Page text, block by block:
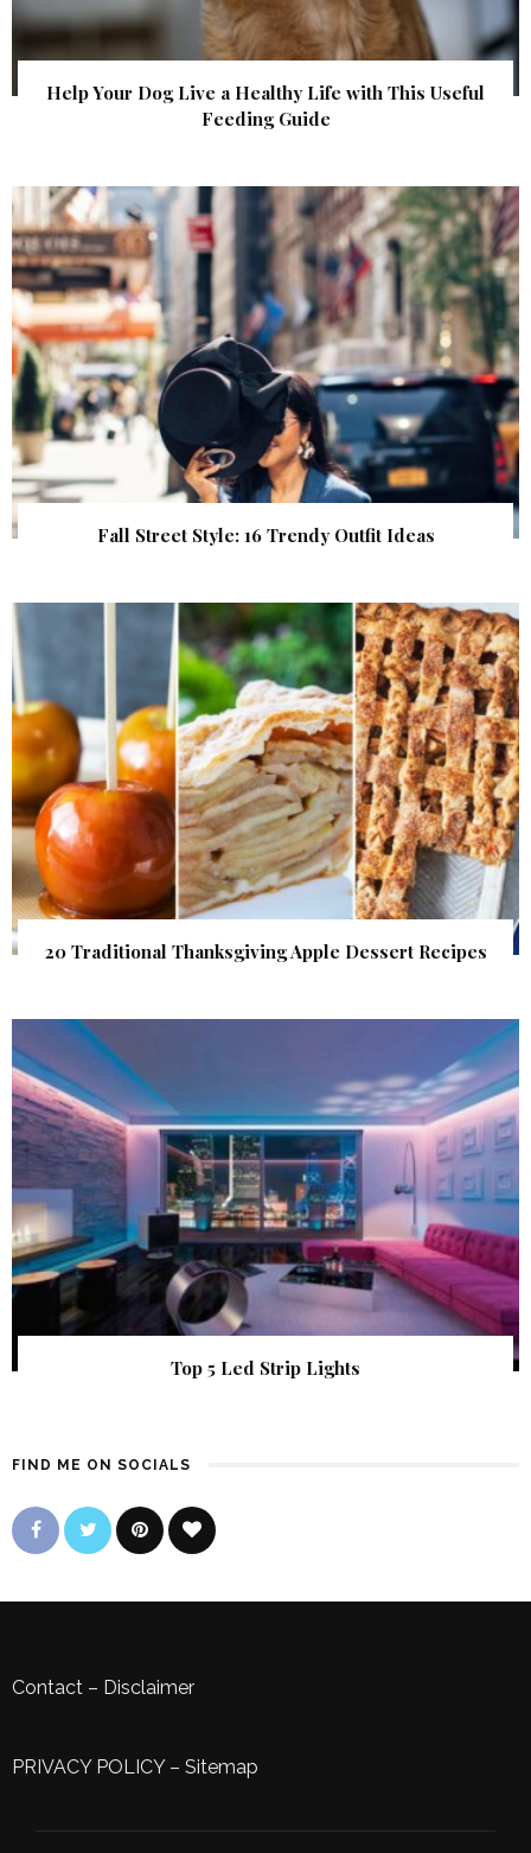
Help Your Dog Live a Healthy Life with This Useful
Feeding Guide
Fall Street Style: 16 Trendy Outfit Ideas
20 Traditional Thanksgiving Apple Dessert Recipes
Top 5 Led Strip Lights
FIND ME ON SOCIALS
Contact – Disclaimer
PRIVACY POLICY– Sitemap